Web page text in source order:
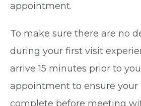
appointment.
To make sure there are no
during your first visit
arrive 15 minutes prior to
appointment to ensure your
complete before meeting